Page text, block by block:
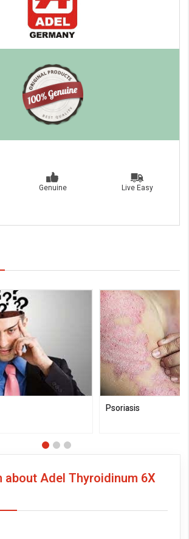
Genuine Live Easy
Psoriasis
about Adel Thyroidinum 6X